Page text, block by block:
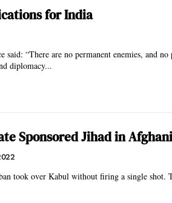
for India
“There are no permanent enemies, and no
diplomacy...
Sponsored Jihad in
took over Kabul without firing a single shot.